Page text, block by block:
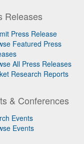
Releases
Press Release
Featured Press
All Press Releases
Research Reports
& Conferences
Events
Events